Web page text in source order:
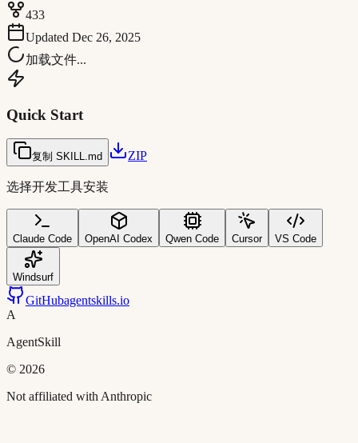
433
Updated Dec 26, 2025
加载文件...
Quick Start
复制 SKILL.md ZIP
选择开发工具安装
Claude Code OpenAI Codex Qwen Code Cursor VS Code
Windsurf
GitHubagentskills.io
A
AgentSkill
© 2026
Not affiliated with Anthropic